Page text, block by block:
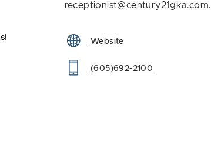
receptionist@century21gka.com.
Website
(605)692-2100